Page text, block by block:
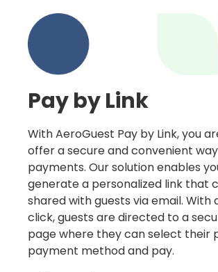
Pay by Link
With AeroGuest Pay by Link, you
offer a secure and convenient
payments. Our solution enables
generate a personalized link that
shared with guests via email. With
click, guests are directed to a
page where they can select their
payment method and pay.